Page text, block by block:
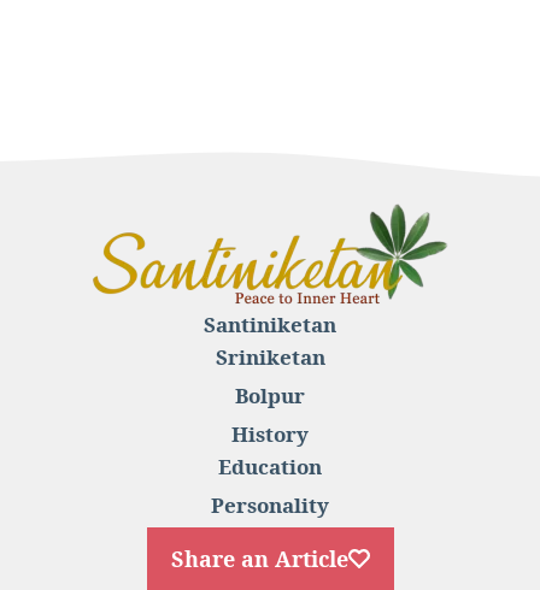
Santiniketan
Sriniketan
Bolpur
History
Education
Personality
Share an Article